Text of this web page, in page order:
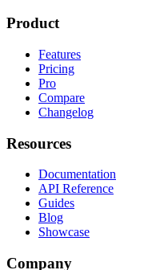
Product
Features
Pricing
Pro
Compare
Changelog
Resources
Documentation
API Reference
Guides
Blog
Showcase
Company